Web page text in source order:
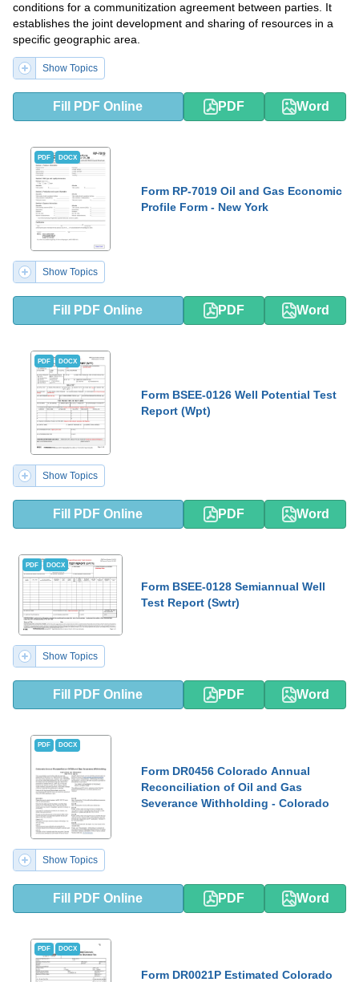
conditions for a communitization agreement between parties. It
establishes the joint development and sharing of resources in a
specific geographic area.
Show Topics
Fill PDF Online PDF Word
PDF DOCX
Form RP-7019 Oil and Gas Economic
Profile Form - New York
Show Topics
Fill PDF Online PDF Word
PDF DOCX
Form BSEE-0126 Well Potential Test
Report (Wpt)
Show Topics
Fill PDF Online PDF Word
PDF DOCX
Form BSEE-0128 Semiannual Well
Test Report (Swtr)
Show Topics
Fill PDF Online PDF Word
PDF DOCX
Form DR0456 Colorado Annual
Reconciliation of Oil and Gas
Severance Withholding - Colorado
Show Topics
Fill PDF Online PDF Word
PDF DOCX
Form DR0021P Estimated Colorado